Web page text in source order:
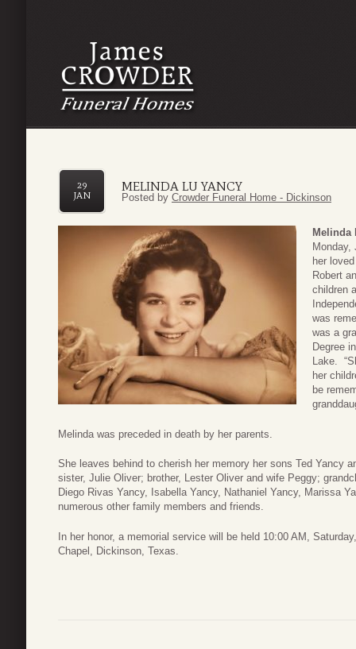
MELINDA LU YANCY
29
JAN
Posted by Crowder Funeral Home - Dickinson
Melinda
Monday,
her
Robert
children
was
was a
Degree
Lake.
her
be
Melinda was preceded in death by her parents.
She leaves behind to cherish her memory her sons Ted Yancy
sister, Julie Oliver; brother, Lester Oliver and wife Peggy;
Diego Rivas Yancy, Isabella Yancy, Nathaniel Yancy, Marissa
numerous other family members and friends.
In her honor, a memorial service will be held 10:00 AM,
Chapel, Dickinson, Texas.